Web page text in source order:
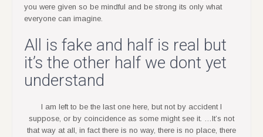
you were given so be mindful and be strong its only what
everyone can imagine.
All is fake and half is real but
it’s the other half we dont yet
understand
I am left to be the last one here, but not by accident I
suppose, or by coincidence as some might see it. …It’s not
that way at all, in fact there is no way, there is no place, there